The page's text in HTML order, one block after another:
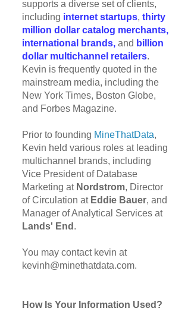
supports a diverse set of clients,
including internet startups, thirty
million dollar catalog merchants,
international brands, and billion
dollar multichannel retailers.
Kevin is frequently quoted in the
mainstream media, including the
New York Times, Boston Globe,
and Forbes Magazine.
Prior to founding MineThatData,
Kevin held various roles at leading
multichannel brands, including
Vice President of Database
Marketing at Nordstrom, Director
of Circulation at Eddie Bauer, and
Manager of Analytical Services at
Lands' End .
You may contact kevin at
kevinh@minethatdata.com.
How Is Your Information Used?